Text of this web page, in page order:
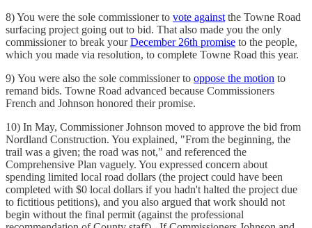
8) You were the sole commissioner to vote against the Towne Road
surfacing project going out to bid. That also made you the only
commissioner to break yourDecember 26th promise to the people,
which you made via resolution, to complete Towne Road this year.
9) You were also the sole commissioner to oppose the motion to
remand bids. Towne Road advanced because Commissioners
French and Johnson honored their promise.
10) In May, Commissioner Johnson moved to approve the bid from
Nordland Construction. You explained, "From the beginning, the
trail was a given; the road was not," and referenced the
Comprehensive Plan vaguely. You expressed concern about
spending limited local road dollars (the project could have been
completed with $0 local dollars if you hadn't halted the project due
to fictitious petitions), and you also argued that work should not
begin without the final permit (against the professional